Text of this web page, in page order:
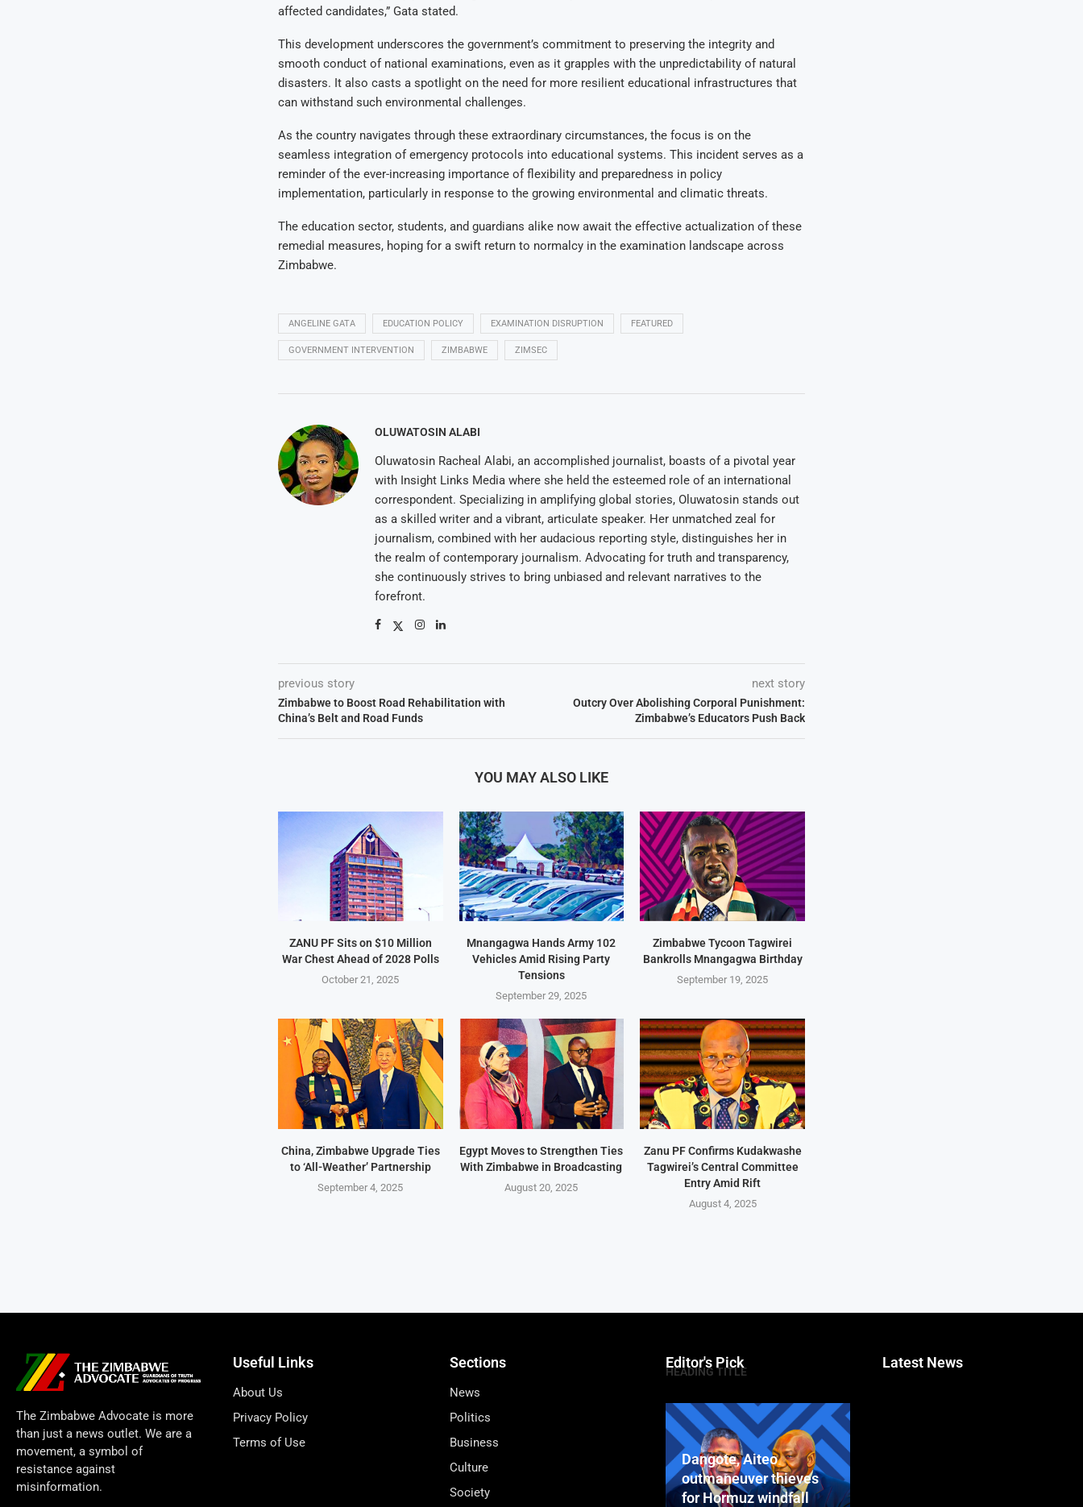
affected candidates,” Gata stated.
This development underscores the government’s commitment to preserving the integrity and
smooth conduct of national examinations, even as it grapples with the unpredictability of natural
disasters. It also casts a spotlight on the need for more resilient educational infrastructures that
can withstand such environmental challenges.
As the country navigates through these extraordinary circumstances, the focus is on the
seamless integration of emergency protocols into educational systems. This incident serves as a
reminder of the ever-increasing importance of flexibility and preparedness in policy
implementation, particularly in response to the growing environmental and climatic threats.
The education sector, students, and guardians alike now await the effective actualization of these
remedial measures, hoping for a swift return to normalcy in the examination landscape across
Zimbabwe.
ANGELINE GATA EDUCATION POLICY EXAMINATION DISRUPTION FEATURED
GOVERNMENT INTERVENTION ZIMBABWE ZIMSEC
OLUWATOSIN ALABI
Oluwatosin Racheal Alabi, an accomplished journalist, boasts of a pivotal year
with Insight Links Media where she held the esteemed role of an international
correspondent. Specializing in amplifying global stories, Oluwatosin stands out
as a skilled writer and a vibrant, articulate speaker. Her unmatched zeal for
journalism, combined with her audacious reporting style, distinguishes her in
the realm of contemporary journalism. Advocating for truth and transparency,
she continuously strives to bring unbiased and relevant narratives to the
forefront.
previous story
Zimbabwe to Boost Road Rehabilitation with
China’s Belt and Road Funds
next story
Outcry Over Abolishing Corporal Punishment:
Zimbabwe’s Educators Push Back
YOU MAY ALSO LIKE
ZANU PF Sits on $10 Million
War Chest Ahead of 2028 Polls
October 21, 2025
Mnangagwa Hands Army 102
Vehicles Amid Rising Party
Tensions
September 29, 2025
Zimbabwe Tycoon Tagwirei
Bankrolls Mnangagwa Birthday
September 19, 2025
China, Zimbabwe Upgrade Ties
to ‘All-Weather’ Partnership
September 4, 2025
Egypt Moves to Strengthen Ties
With Zimbabwe in Broadcasting
August 20, 2025
Zanu PF Confirms Kudakwashe
Tagwirei’s Central Committee
Entry Amid Rift
August 4, 2025
The Zimbabwe Advocate is more
than just a news outlet. We are a
movement, a symbol of
resistance against
misinformation.
Useful Links
About Us
Privacy Policy
Terms of Use
Sections
News
Politics
Business
Culture
Society
Editor's Pick
HEADING TITLE
Dangote, Aiteo
outmaneuver thieves
for Hormuz windfall
Latest News